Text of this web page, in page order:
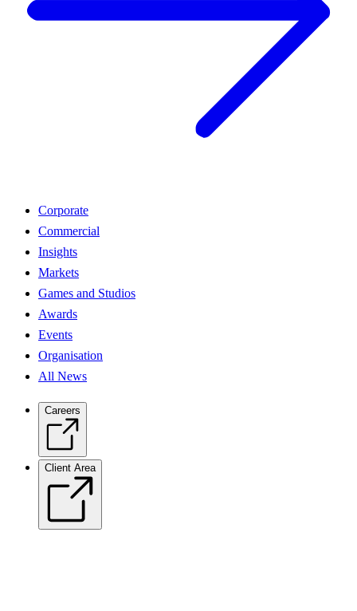
Corporate
Commercial
Insights
Markets
Games and Studios
Awards
Events
Organisation
All News
Careers
Client Area